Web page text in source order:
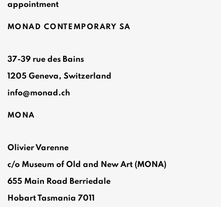
appointment
MONAD CONTEMPORARY SA
37-39 rue des Bains
1205 Geneva, Switzerland
info@monad.ch
MONA
Olivier Varenne
c/o Museum of Old and New Art (MONA)
655 Main Road Berriedale
Hobart Tasmania 7011